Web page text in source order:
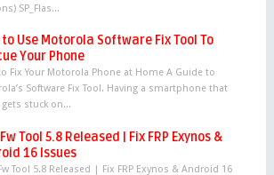
SP_Flas...
to Use Motorola Software Fix Tool To
Your Phone
Fix Your Motorola Phone at Home A Guide to
Software Fix Tool. Having a smartphone that
stuck on...
Tool 5.8 Released | Fix FRP Exynos &
16 Issues
Tool 5.8 Released | Fix FRP Exynos & Android 16